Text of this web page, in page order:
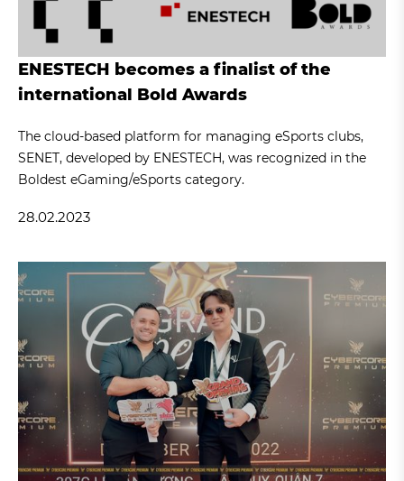
ENESTECH becomes a finalist of the
international Bold Awards
The cloud-based platform for managing eSports clubs,
SENET, developed by ENESTECH, was recognized in the
Boldest eGaming/eSports category.
28.02.2023